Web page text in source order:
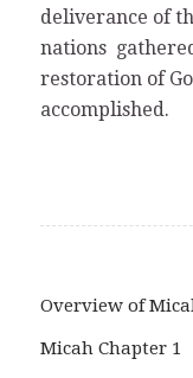
deliverance of
nations
restoration of
accomplished.
Overview of
Micah Chapter 1